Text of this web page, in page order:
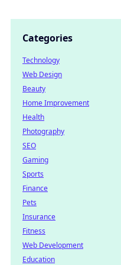
Categories
Technology
Web Design
Beauty
Home Improvement
Health
Photography
SEO
Gaming
Sports
Finance
Pets
Insurance
Fitness
Web Development
Education